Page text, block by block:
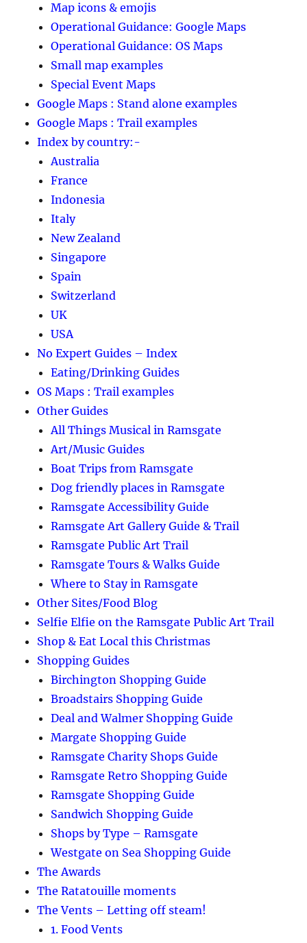
Map icons & emojis
Operational Guidance: Google Maps
Operational Guidance: OS Maps
Small map examples
Special Event Maps
Google Maps : Stand alone examples
Google Maps : Trail examples
Index by country:-
Australia
France
Indonesia
Italy
New Zealand
Singapore
Spain
Switzerland
UK
USA
No Expert Guides – Index
Eating/Drinking Guides
OS Maps : Trail examples
Other Guides
All Things Musical in Ramsgate
Art/Music Guides
Boat Trips from Ramsgate
Dog friendly places in Ramsgate
Ramsgate Accessibility Guide
Ramsgate Art Gallery Guide & Trail
Ramsgate Public Art Trail
Ramsgate Tours & Walks Guide
Where to Stay in Ramsgate
Other Sites/Food Blog
Selfie Elfie on the Ramsgate Public Art Trail
Shop & Eat Local this Christmas
Shopping Guides
Birchington Shopping Guide
Broadstairs Shopping Guide
Deal and Walmer Shopping Guide
Margate Shopping Guide
Ramsgate Charity Shops Guide
Ramsgate Retro Shopping Guide
Ramsgate Shopping Guide
Sandwich Shopping Guide
Shops by Type – Ramsgate
Westgate on Sea Shopping Guide
The Awards
The Ratatouille moments
The Vents – Letting off steam!
1. Food Vents